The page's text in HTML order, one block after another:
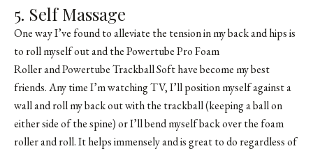
5. Self Massage
One way I’ve found to alleviate the tension in my back and hips is
to roll myself out and the Powertube Pro Foam
Roller and Powertube Trackball Soft have become my best
friends. Any time I’m watching TV, I’ll position myself against a
wall and roll my back out with the trackball (keeping a ball on
either side of the spine) or I’ll bend myself back over the foam
roller and roll. It helps immensely and is great to do regardless of